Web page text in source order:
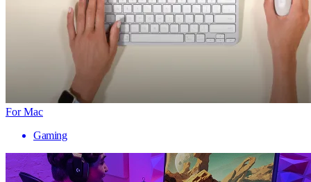
For Mac
Gaming